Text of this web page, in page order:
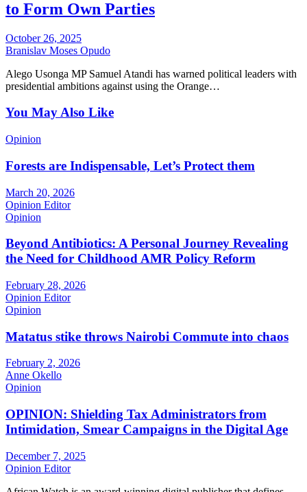
to Form Own Parties
October 26, 2025
Branislav Moses Opudo
Alego Usonga MP Samuel Atandi has warned political leaders with
presidential ambitions against using the Orange…
You May Also Like
Opinion
Forests are Indispensable, Let’s Protect them
March 20, 2026
Opinion Editor
Opinion
Beyond Antibiotics: A Personal Journey Revealing
the Need for Childhood AMR Policy Reform
February 28, 2026
Opinion Editor
Opinion
Matatus stike throws Nairobi Commute into chaos
February 2, 2026
Anne Okello
Opinion
OPINION: Shielding Tax Administrators from
Intimidation, Smear Campaigns in the Digital Age
December 7, 2025
Opinion Editor